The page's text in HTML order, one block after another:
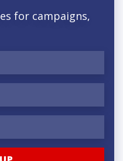
for campaigns,